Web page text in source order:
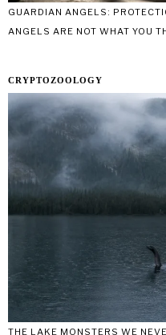
GUARDIAN ANGELS:
ANGELS ARE NOT WHAT YOU
CRYPTOZOOLOGY
THE LAKE MONSTERS WE